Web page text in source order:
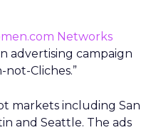
Networks
advertising campaign
Cliches.”
markets including San
and Seattle. The ads